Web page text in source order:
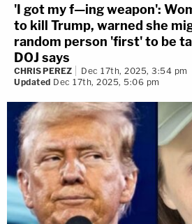
'I got my f—ing weapon':
to kill Trump, warned she
random person 'first' to be
DOJ says
CHRIS PEREZ
Dec 17th, 2025, 3:54 pm
Updated Dec 17th, 2025, 5:06 pm